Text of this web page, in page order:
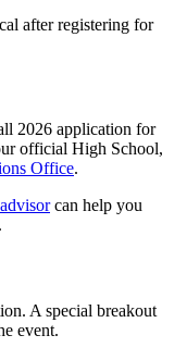
after registering for
2026 application for
official High School,
Office.
can help you
A special breakout
event.